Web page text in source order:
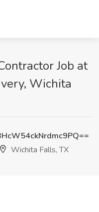
Job at
Wichita
Wichita Falls, TX